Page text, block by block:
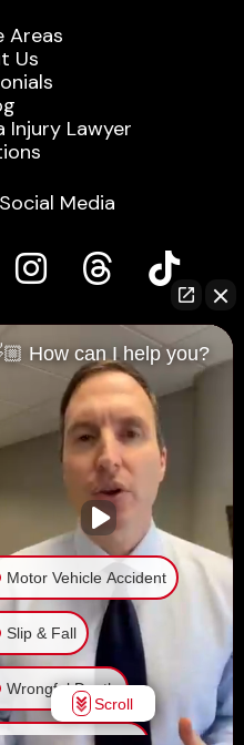
Areas
Us
Injury Lawyer
Media
contained on our law firm's
only and is not intended
Reform legislation enacted in
cases in ways that are not fully
of this reform and ongoing
to time may include changes to
in Florida. This may impact
and their ability to recover
and determinations of
significantly impact a plaintiff's
damages.
on our website is not
apply due to the recent and/or
cases at any point in the legal
Therefore, we caution
the public that any information
as legal advice.
and theGoogle Privacy Policy
and
apply.
Injury Lawyers
Learn About Frankl
|Disclaimer|Sitemap|
How can I help you?
Motor Vehicle Accident
Slip & Fall
Wrongful Death
Scroll